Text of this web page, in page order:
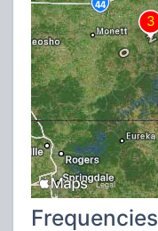
Frequencies